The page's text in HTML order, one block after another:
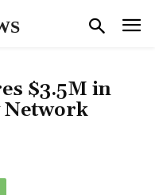
$3.5M in
Network